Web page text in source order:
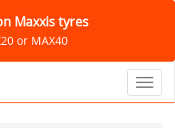
Maxxis tyres
or MAX40